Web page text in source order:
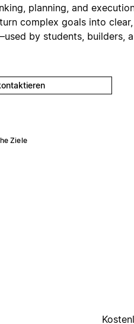
planning, and
complex goals into clear,
by students, builders,
Ziele